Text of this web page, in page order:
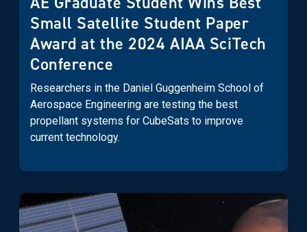
Small Satellite Student Paper
Award at the 2024 AIAA SciTech
Conference
Researchers in the Daniel Guggenheim School of
Aerospace Engineering are testing the best
propellant systems for CubeSats to improve
current technology.